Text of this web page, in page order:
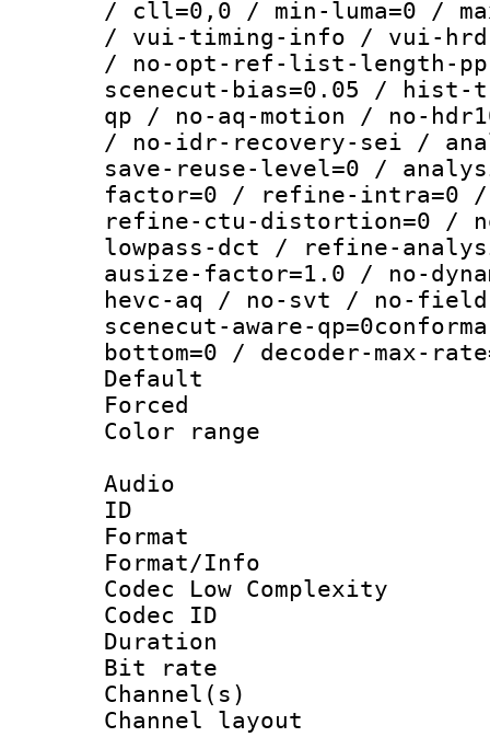
/ cll=0,0 / min-luma=0 /
/ vui-timing-info / vui-
/ no-opt-ref-list-length-
scenecut-bias=0.05 / hist-
qp / no-aq-motion / no-
/ no-idr-recovery-sei /
save-reuse-level=0 /
factor=0 / refine-intra=0
refine-ctu-distortion=0 /
lowpass-dct / refine-
ausize-factor=1.0 / no-
hevc-aq / no-svt / no-field
scenecut-aware-
bottom=0 / decoder-max-
Default
Color
Audio
ID
Format :
Format/Info :
Codec Low Complexity
Codec ID :
Duration :
Bit rate :
Channel(s)
Channel